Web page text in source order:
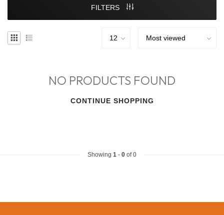
FILTERS
NO PRODUCTS FOUND
CONTINUE SHOPPING
Showing 1 - 0 of 0